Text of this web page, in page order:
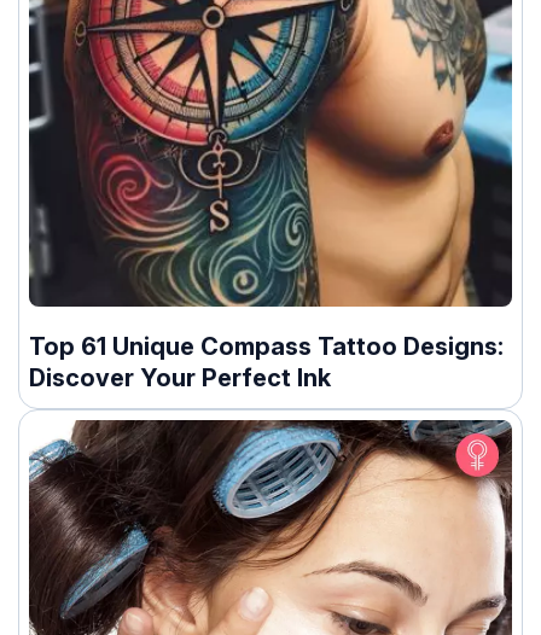
Top 61 Unique Compass Tattoo Designs:
Discover Your Perfect Ink